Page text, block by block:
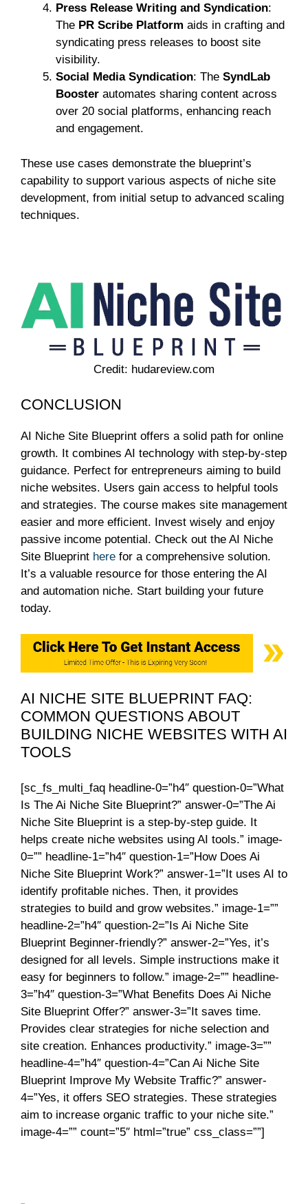
Press Release Writing and Syndication:
The PR Scribe Platform aids in crafting and
syndicating press releases to boost site
visibility.
Social Media Syndication: The SyndLab
Booster automates sharing content across
over 20 social platforms, enhancing reach
and engagement.
These use cases demonstrate the blueprint’s
capability to support various aspects of niche site
development, from initial setup to advanced scaling
techniques.
Credit: hudareview.com
CONCLUSION
AI Niche Site Blueprint offers a solid path for online
growth. It combines AI technology with step-by-step
guidance. Perfect for entrepreneurs aiming to build
niche websites. Users gain access to helpful tools
and strategies. The course makes site management
easier and more efficient. Invest wisely and enjoy
passive income potential. Check out the AI Niche
Site Blueprint here for a comprehensive solution.
It’s a valuable resource for those entering the AI
and automation niche. Start building your future
today.
AI NICHE SITE BLUEPRINT FAQ:
COMMON QUESTIONS ABOUT
BUILDING NICHE WEBSITES WITH AI
TOOLS
[sc_fs_multi_faq headline-0=”h4″ question-0=”What
Is The Ai Niche Site Blueprint?” answer-0=”The Ai
Niche Site Blueprint is a step-by-step guide. It
helps create niche websites using AI tools.” image-
0=”” headline-1=”h4″ question-1=”How Does Ai
Niche Site Blueprint Work?” answer-1=”It uses AI to
identify profitable niches. Then, it provides
strategies to build and grow websites.” image-1=””
headline-2=”h4″ question-2=”Is Ai Niche Site
Blueprint Beginner-friendly?” answer-2=”Yes, it’s
designed for all levels. Simple instructions make it
easy for beginners to follow.” image-2=”” headline-
3=”h4″ question-3=”What Benefits Does Ai Niche
Site Blueprint Offer?” answer-3=”It saves time.
Provides clear strategies for niche selection and
site creation. Enhances productivity.” image-3=””
headline-4=”h4″ question-4=”Can Ai Niche Site
Blueprint Improve My Website Traffic?” answer-
4=”Yes, it offers SEO strategies. These strategies
aim to increase organic traffic to your niche site.”
image-4=”” count=”5″ html=”true” css_class=””]